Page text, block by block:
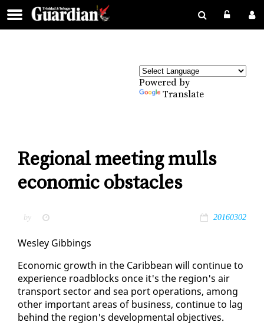
Powered by
Translate
Regional meeting mulls
economic obstacles
by 20160302
Wes­ley Gib­bings
Eco­nom­ic growth in the Caribbean will con­tin­ue to
ex­pe­ri­ence road­blocks once it's the re­gion's air
trans­port sec­tor and sea port op­er­a­tions, among
oth­er im­por­tant ar­eas of busi­ness, con­tin­ue to lag
be­hind the re­gion's de­vel­op­men­tal ob­jec­tives.